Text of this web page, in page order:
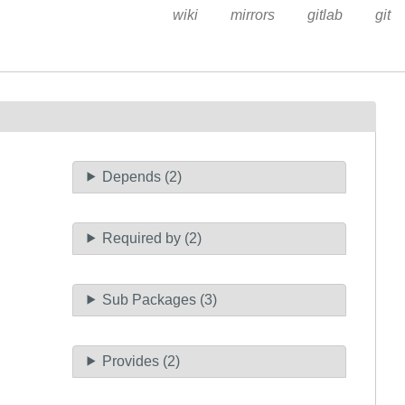
wiki mirrors gitlab git
Depends (2)
Required by (2)
Sub Packages (3)
Provides (2)